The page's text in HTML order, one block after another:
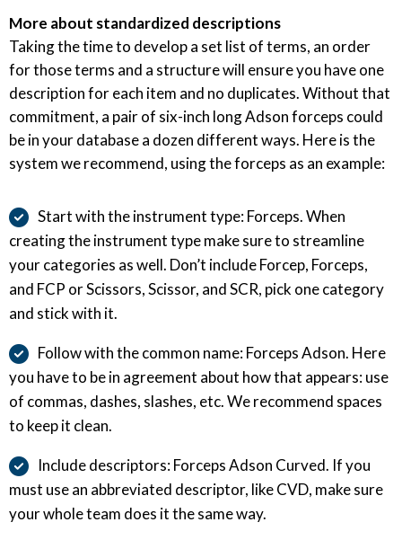
More about standardized descriptions
Taking the time to develop a set list of terms, an order
for those terms and a structure will ensure you have one
description for each item and no duplicates. Without that
commitment, a pair of six-inch long Adson forceps could
be in your database a dozen different ways. Here is the
system we recommend, using the forceps as an example:
Start with the instrument type: Forceps. When
creating the instrument type make sure to streamline
your categories as well. Don’t include Forcep, Forceps,
and FCP or Scissors, Scissor, and SCR, pick one category
and stick with it.
Follow with the common name: Forceps Adson. Here
you have to be in agreement about how that appears: use
of commas, dashes, slashes, etc. We recommend spaces
to keep it clean.
Include descriptors: Forceps Adson Curved. If you
must use an abbreviated descriptor, like CVD, make sure
your whole team does it the same way.